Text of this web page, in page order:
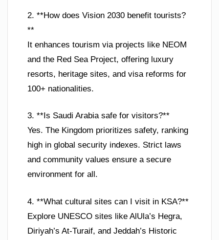
2. **How does Vision 2030 benefit tourists?
**
It enhances tourism via projects like NEOM
and the Red Sea Project, offering luxury
resorts, heritage sites, and visa reforms for
100+ nationalities.
3. **Is Saudi Arabia safe for visitors?**
Yes. The Kingdom prioritizes safety, ranking
high in global security indexes. Strict laws
and community values ensure a secure
environment for all.
4. **What cultural sites can I visit in KSA?**
Explore UNESCO sites like AlUla’s Hegra,
Diriyah’s At-Turaif, and Jeddah’s Historic